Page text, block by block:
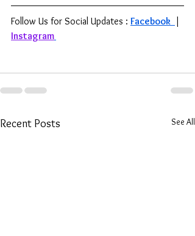
Follow Us for Social Updates : Facebook |
Instagram
Recent Posts See All